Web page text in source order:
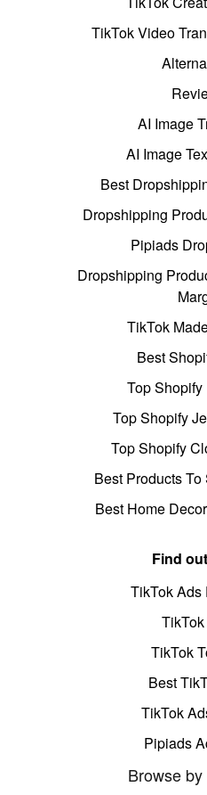
TikTok Video
AI Image
AI Image
Best
Dropshipping
Pipiads
Dropshipping
TikTok
Best
Top Shopify
Top Shopify
Top Shopify
Best Products
Best Home
Find
TikTok Ads
TikTok
Best
TikTok
Pipiads
Browse